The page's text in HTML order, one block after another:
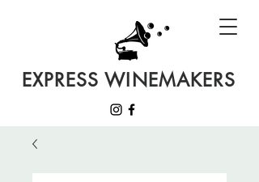
EXPRESS WINEMAKERS